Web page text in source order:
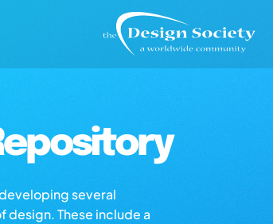
several
design. These include a